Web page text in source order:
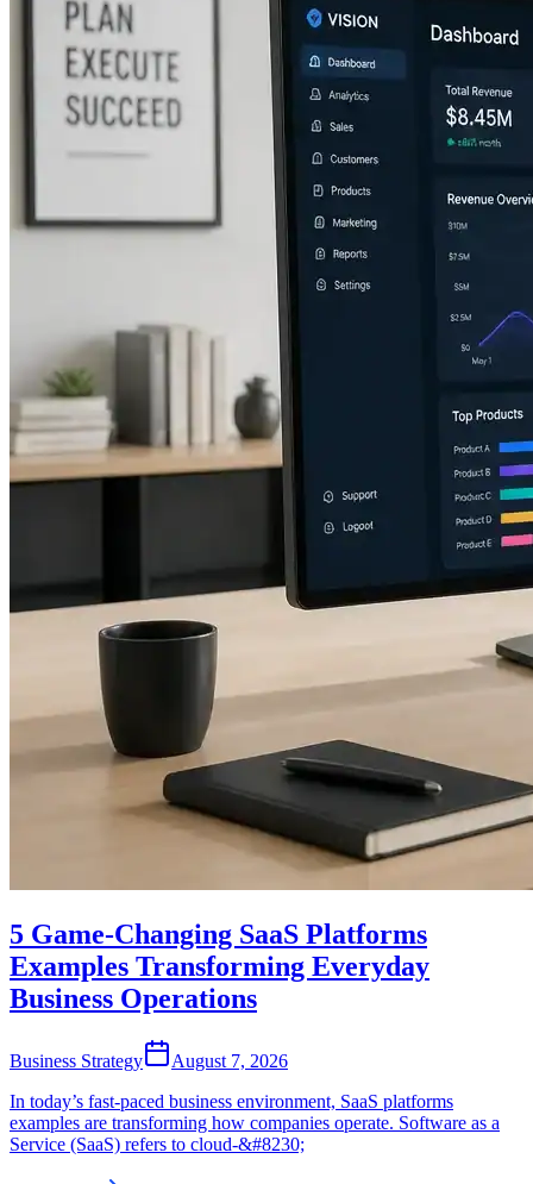
5 Game-Changing SaaS Platforms
Examples Transforming Everyday
Business Operations
Business Strategy
August 7, 2026
In today’s fast-paced business environment, SaaS platforms
examples are transforming how companies operate. Software as a
Service (SaaS) refers to cloud-&#8230;